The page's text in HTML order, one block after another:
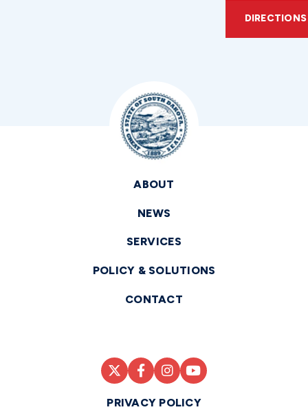
DIRECTIONS
ABOUT
NEWS
SERVICES
POLICY & SOLUTIONS
CONTACT
PRIVACY POLICY